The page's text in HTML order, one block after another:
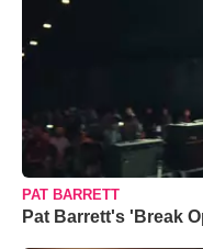
PAT BARRETT
Pat Barrett's 'Break